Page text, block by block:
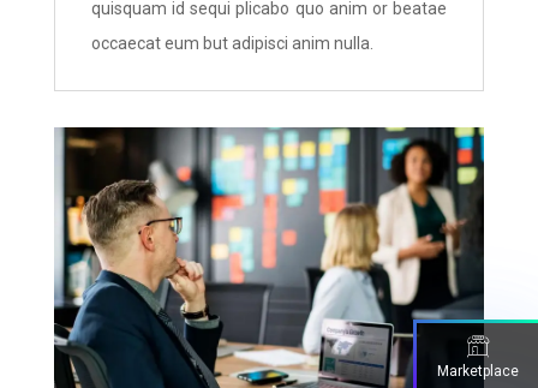
quisquam id sequi plicabo quo anim or beatae
occaecat eum but adipisci anim nulla.
Marketplace